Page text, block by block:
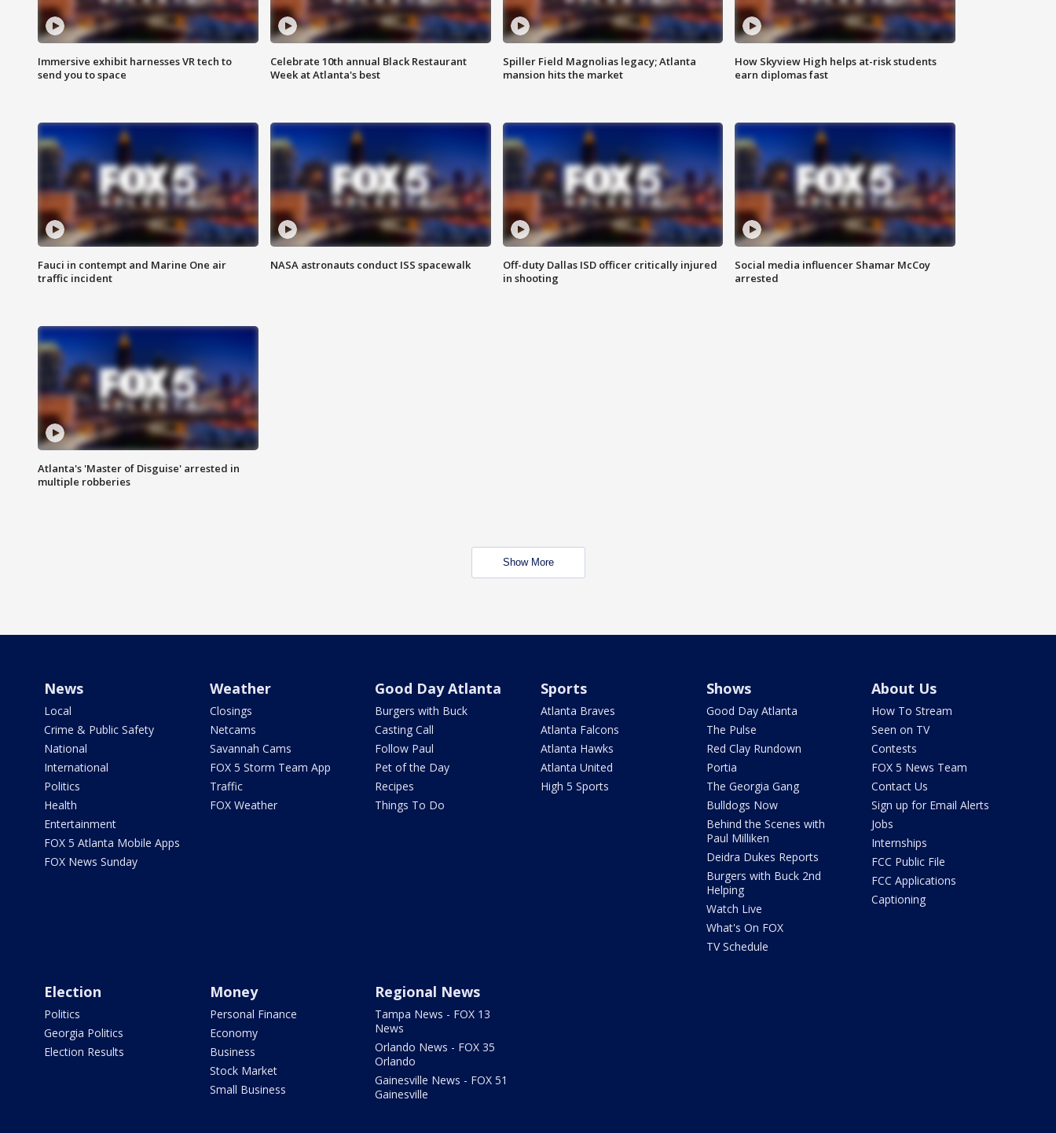
Immersive exhibit harnesses VR tech to
send you to space
Celebrate 10th annual Black Restaurant
Week at Atlanta's best
Spiller Field Magnolias legacy; Atlanta
mansion hits the market
How Skyview High helps at-risk students
earn diplomas fast
Fauci in contempt and Marine One air
traffic incident
NASA astronauts conduct ISS spacewalk
Off-duty Dallas ISD officer critically injured
in shooting
Social media influencer Shamar McCoy
arrested
Atlanta's 'Master of Disguise' arrested in
multiple robberies
Show More
News
Local
Crime & Public Safety
National
International
Politics
Health
Entertainment
FOX 5 Atlanta Mobile Apps
FOX News Sunday
Weather
Closings
Netcams
Savannah Cams
FOX 5 Storm Team App
Traffic
FOX Weather
Good Day Atlanta
Burgers with Buck
Casting Call
Follow Paul
Pet of the Day
Recipes
Things To Do
Sports
Atlanta Braves
Atlanta Falcons
Atlanta Hawks
Atlanta United
High 5 Sports
Shows
Good Day Atlanta
The Pulse
Red Clay Rundown
Portia
The Georgia Gang
Bulldogs Now
Behind the Scenes with
Paul Milliken
Deidra Dukes Reports
Burgers with Buck 2nd
Helping
Watch Live
What's On FOX
TV Schedule
About Us
How To Stream
Seen on TV
Contests
FOX 5 News Team
Contact Us
Sign up for Email Alerts
Jobs
Internships
FCC Public File
FCC Applications
Captioning
Election
Politics
Georgia Politics
Election Results
Money
Personal Finance
Economy
Business
Stock Market
Small Business
Regional News
Tampa News - FOX 13
News
Orlando News - FOX 35
Orlando
Gainesville News - FOX 51
Gainesville